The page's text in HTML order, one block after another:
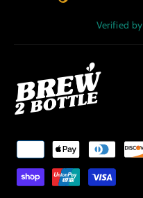
Verified by